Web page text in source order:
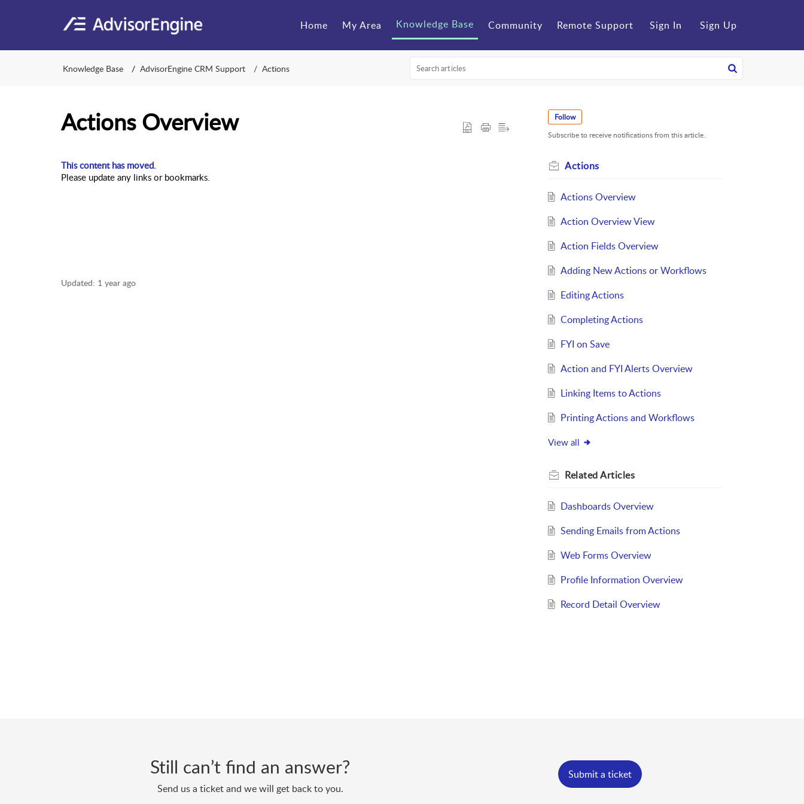
Home My Area Knowledge Base Community Remote Support Sign In Sign Up
Knowledge Base AdvisorEngine CRM Support Actions
Actions Overview
This content has moved.
Please update any links or bookmarks.
Updated: 1 year ago
Follow
Subscribe to receive notifications from this article.
Actions
Actions Overview
Action Overview View
Action Fields Overview
Adding New Actions or Workflows
Editing Actions
Completing Actions
FYI on Save
Action and FYI Alerts Overview
Linking Items to Actions
Printing Actions and Workflows
View all
RelatedArticles
Dashboards Overview
Sending Emails from Actions
Web Forms Overview
Profile Information Overview
Record Detail Overview
Still can’t find an answer?
Send us a ticket and we will get back to you.
Submit a ticket